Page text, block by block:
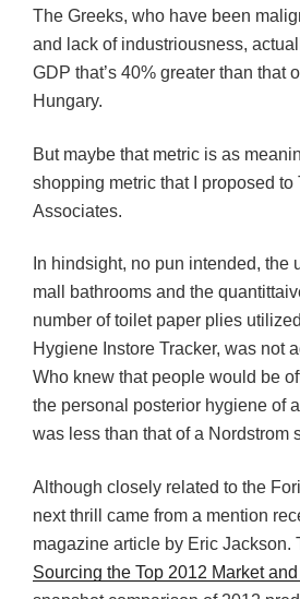
The Greeks, who have been
and lack of industriousness,
GDP that’s 40% greater than that
Hungary.
But maybe that metric is as
shopping metric that I proposed to
Associates.
In hindsight, no pun intended, the
mall bathrooms and the
number of toilet paper plies
Hygiene Instore Tracker, was not
Who knew that people would be
the personal posterior hygiene of
was less than that of a Nordstrom
Although closely related to the
next thrill came from a mention
magazine article by Eric Jackson.
Sourcing the Top 2012 Market and